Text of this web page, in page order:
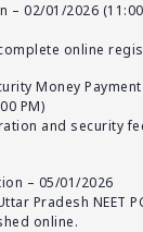
– 02/01/2026
online
Money
PM)
and security
– 05/01/2026
Pradesh NEET
online.